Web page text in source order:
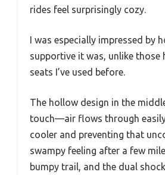
rides feel surprisingly cozy.
I was especially impressed by
supportive it was, unlike those
seats I’ve used before.
The hollow design in the
touch—air flows through
cooler and preventing that
swampy feeling after a few
bumpy trail, and the dual